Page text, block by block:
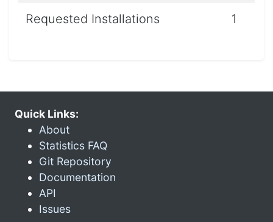
Requested Installations 1
Quick Links:
About
Statistics FAQ
Git Repository
Documentation
API
Issues